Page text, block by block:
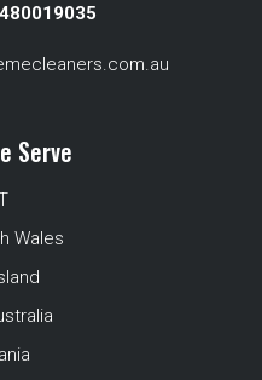
Serve
Wales